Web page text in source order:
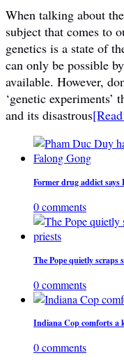
When talking about
subject that comes to
genetics is a state of
can only be possible
available. However,
‘genetic experiments’
and its disastrous
Former drug addict
0 comments
The Pope quietly scraps
0 comments
Indiana Cop comforts a
0 comments